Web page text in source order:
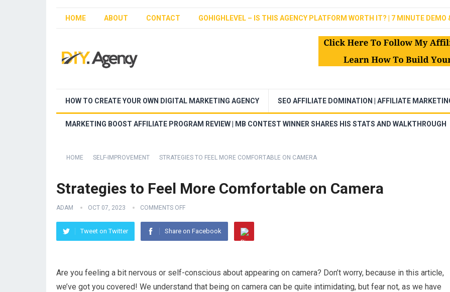
HOME ABOUT CONTACT GOHIGHLEVEL – IS THIS AGENCY PLATFORM WORTH IT? | 7 MINUTE DEMO
HOW TO CREATE YOUR OWN DIGITAL MARKETING AGENCY SEO AFFILIATE DOMINATION | AFFILIATE
MARKETING BOOST AFFILIATE PROGRAM REVIEW | MB CONTEST WINNER SHARES HIS STATS AND WALKTHROUGH
HOME SELF-IMPROVEMENT STRATEGIES TO FEEL MORE COMFORTABLE ON CAMERA
Strategies to Feel More Comfortable on Camera
ADAM OCT 07, 2023 COMMENTS OFF
Tweet on Twitter Share on Facebook
Are you feeling a bit nervous or self-conscious about appearing on camera? Don’t worry, because in this article,
we’ve got you covered! We understand that being on camera can be quite intimidating, but fear not, as we have